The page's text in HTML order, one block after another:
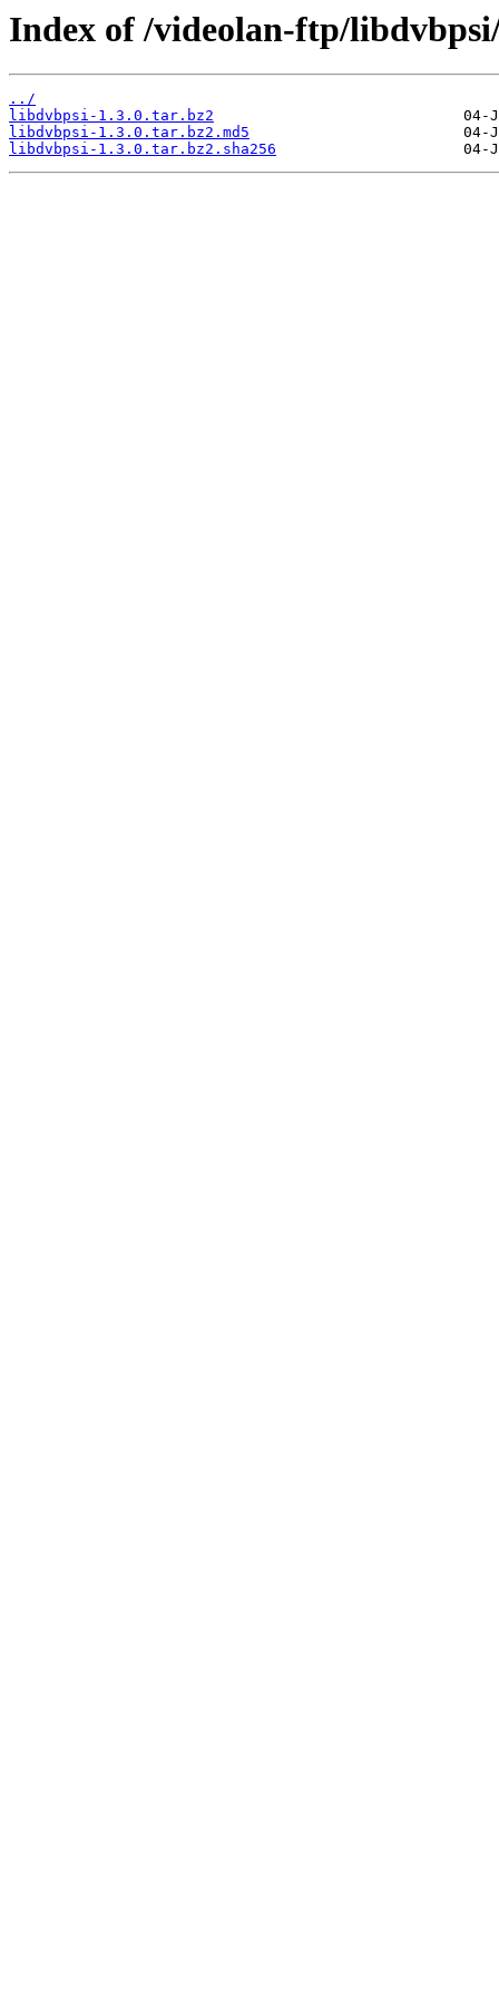
Index of /videolan-ftp/
../
libdvbpsi-1.3.0.tar.bz2
libdvbpsi-1.3.0.tar.bz2.md5
libdvbpsi-1.3.0.tar.bz2.sha256